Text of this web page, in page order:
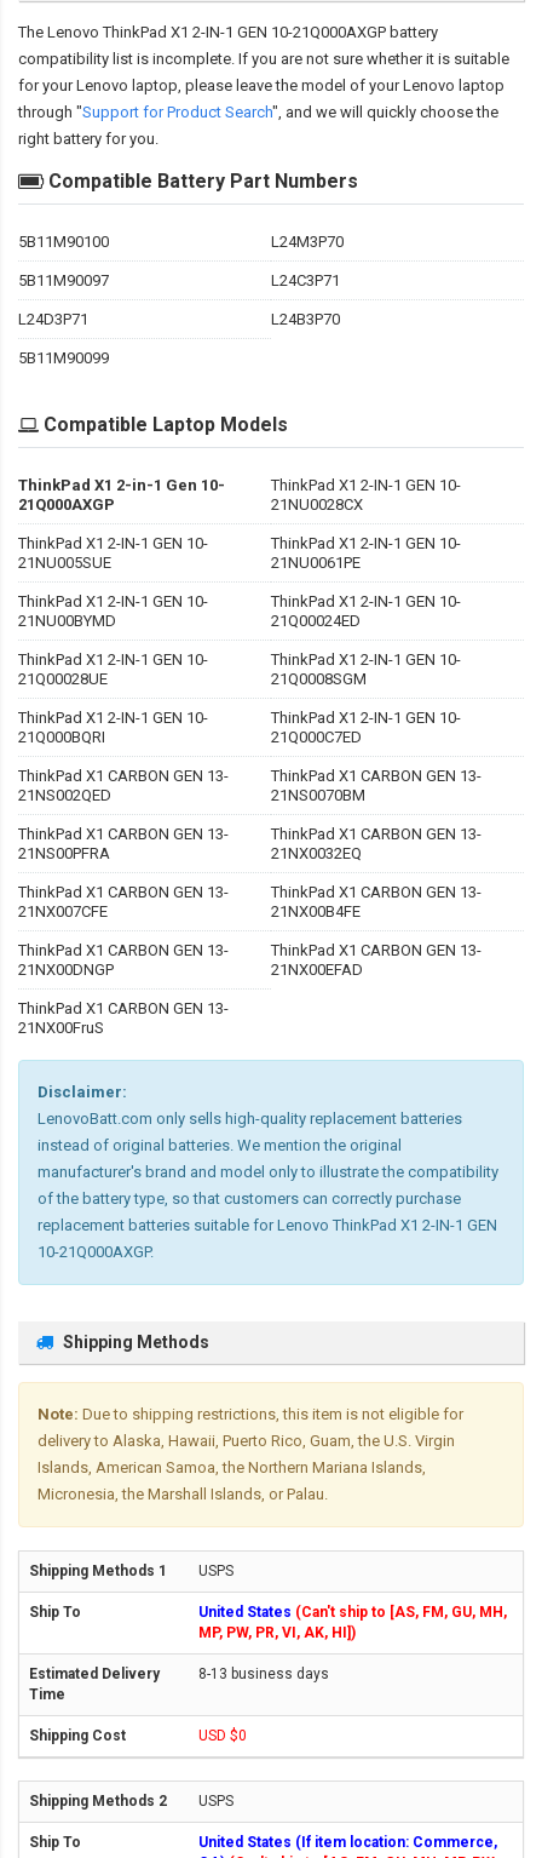
The Lenovo ThinkPad X1 2-IN-1 GEN 10-21Q000AXGP battery
compatibility list is incomplete. If you are not sure whether it is suitable
for your Lenovo laptop, please leave the model of your Lenovo laptop
through "Support for Product Search", and we will quickly choose the
right battery for you.
Compatible Battery Part Numbers
5B11M90100 L24M3P70
5B11M90097 L24C3P71
L24D3P71 L24B3P70
5B11M90099
Compatible Laptop Models
ThinkPad X1 2-in-1 Gen 10-
21Q000AXGP
ThinkPad X1 2-IN-1 GEN 10-
21NU0028CX
ThinkPad X1 2-IN-1 GEN 10-
21NU005SUE
ThinkPad X1 2-IN-1 GEN 10-
21NU0061PE
ThinkPad X1 2-IN-1 GEN 10-
21NU00BYMD
ThinkPad X1 2-IN-1 GEN 10-
21Q00024ED
ThinkPad X1 2-IN-1 GEN 10-
21Q00028UE
ThinkPad X1 2-IN-1 GEN 10-
21Q0008SGM
ThinkPad X1 2-IN-1 GEN 10-
21Q000BQRI
ThinkPad X1 2-IN-1 GEN 10-
21Q000C7ED
ThinkPad X1 CARBON GEN 13-
21NS002QED
ThinkPad X1 CARBON GEN 13-
21NS0070BM
ThinkPad X1 CARBON GEN 13-
21NS00PFRA
ThinkPad X1 CARBON GEN 13-
21NX0032EQ
ThinkPad X1 CARBON GEN 13-
21NX007CFE
ThinkPad X1 CARBON GEN 13-
21NX00B4FE
ThinkPad X1 CARBON GEN 13-
21NX00DNGP
ThinkPad X1 CARBON GEN 13-
21NX00EFAD
ThinkPad X1 CARBON GEN 13-
21NX00FruS
Disclaimer:
LenovoBatt.com only sells high-quality replacement batteries
instead of original batteries. We mention the original
manufacturer's brand and model only to illustrate the compatibility
of the battery type, so that customers can correctly purchase
replacement batteries suitable for Lenovo ThinkPad X1 2-IN-1 GEN
10-21Q000AXGP.
Shipping Methods
Note: Due to shipping restrictions, this item is not eligible for
delivery to Alaska, Hawaii, Puerto Rico, Guam, the U.S. Virgin
Islands, American Samoa, the Northern Mariana Islands,
Micronesia, the Marshall Islands, or Palau.
USPS
United States (Can't ship to [AS, FM, GU, MH,
MP, PW, PR, VI, AK, HI])
8-13 business days
USD $0
USPS
United States (If item location: Commerce,